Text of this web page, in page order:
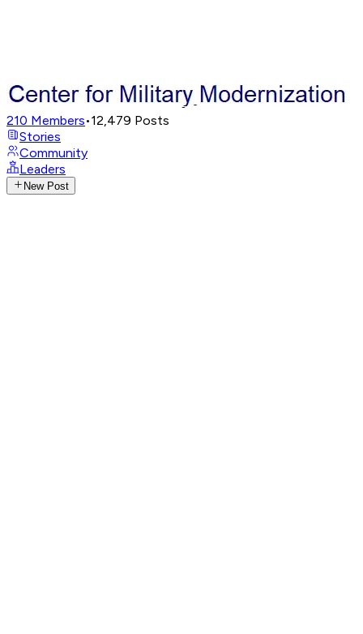
210 Members•12,479 Posts
Stories
Community
Leaders
New Post